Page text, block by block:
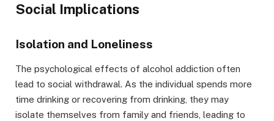
Social Implications
Isolation and Loneliness
The psychological effects of alcohol addiction often
lead to social withdrawal. As the individual spends more
time drinking or recovering from drinking, they may
isolate themselves from family and friends, leading to